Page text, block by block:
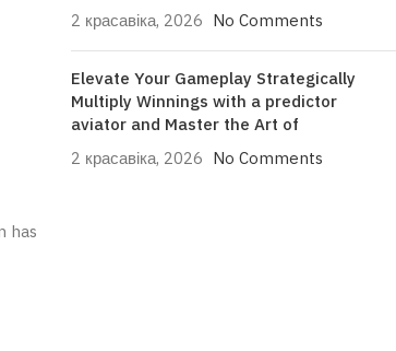
has
2 красавіка, 2026 No Comments
Elevate Your Gameplay Strategically
Multiply Winnings with a predictor
aviator and Master the Art of
2 красавіка, 2026 No Comments